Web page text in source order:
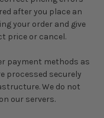
after you place an
your order and give
price or cancel.
payment methods as
processed securely
We do not
our servers.